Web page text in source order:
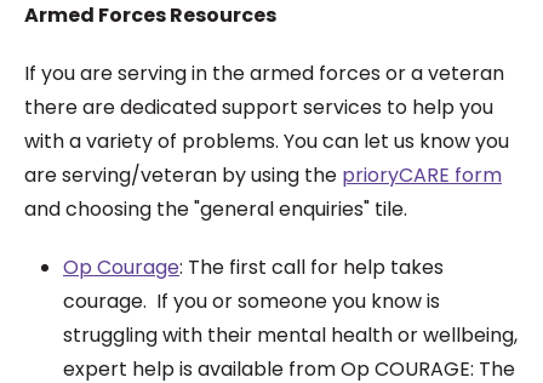
Armed Forces Resources
If you are serving in the armed forces or a veteran
there are dedicated support services to help you
with a variety of problems. You can let us know you
are serving/veteran by using the prioryCARE form
and choosing the "general enquiries" tile.
Op Courage: The first call for help takes
courage. If you or someone you know is
struggling with their mental health or wellbeing,
expert help is available from Op COURAGE: The